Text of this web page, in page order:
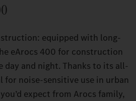
equipped with long-
eArocs 400 for construction
day and night. Thanks to its all-
noise-sensitive use in urban
expect from Arocs family,